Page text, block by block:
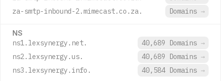
za-smtp-inbound-2.mimecast.co.za.
Domains →
NS
ns1.lexsynergy.net. 40,689 Domains →
ns2.lexsynergy.us.
40,689 Domains →
ns3.lexsynergy.info.
40,584 Domains →